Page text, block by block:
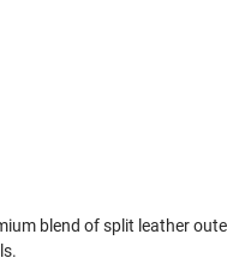
blend of split leather